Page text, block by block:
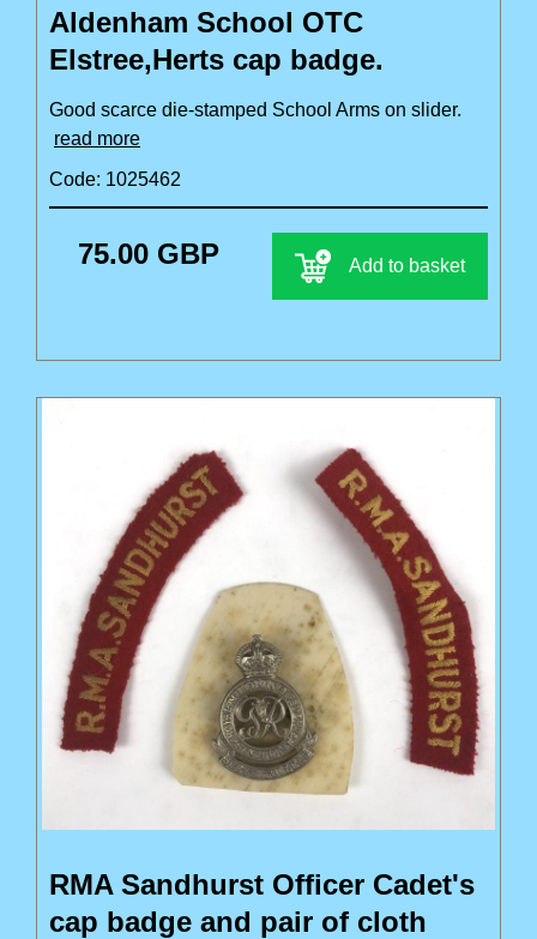
Aldenham School OTC
Elstree,Herts cap badge.
Good scarce die-stamped School Arms on slider.
read more
Code: 1025462
75.00 GBP Add to basket
RMA Sandhurst Officer Cadet's
cap badge and pair of cloth